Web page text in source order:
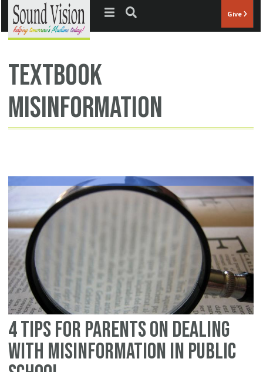
Jump to navigation Give
textbook
misinformation
4 tips for parents on dealing
with misinformation in public